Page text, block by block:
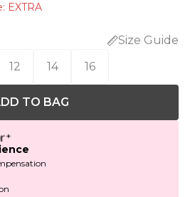
EXTRA
Size Guide
12 14 16
TO BAG